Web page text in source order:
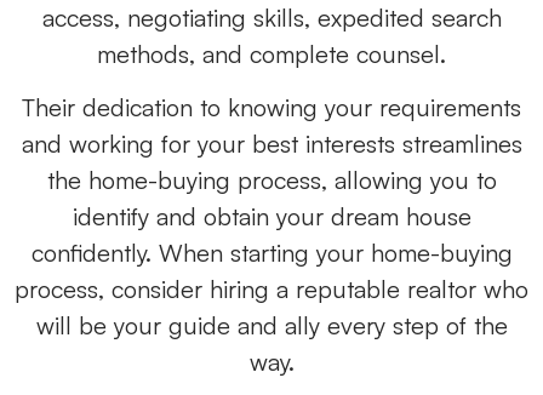
access, negotiating skills, expedited search
methods, and complete counsel.
Their dedication to knowing your requirements
and working for your best interests streamlines
the home-buying process, allowing you to
identify and obtain your dream house
confidently. When starting your home-buying
process, consider hiring a reputable realtor who
will be your guide and ally every step of the
way.